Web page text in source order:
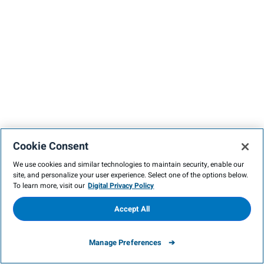
Cookie Consent
We use cookies and similar technologies to maintain security, enable our
site, and personalize your user experience. Select one of the options below.
To learn more, visit our Digital Privacy Policy
Manage Preferences
Accept All